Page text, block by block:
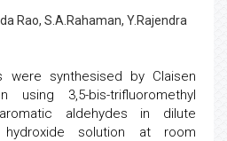
Rao, S.A.Rahaman, Y.Rajendra
were synthesised by Claisen
using 3,5-bis-trifluoromethyl
aldehydes in dilute
hydroxide solution at room